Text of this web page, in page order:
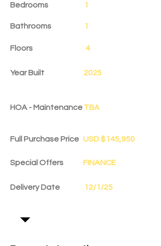
Bedrooms 1
Bathrooms 1
Floors 4
Year Built 2025
HOA - MaintenanceTBA
Full Purchase Price USD $145,950
Special Offers FINANCE
Delivery Date 12/1/25